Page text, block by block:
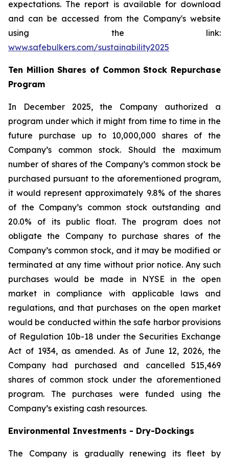
expectations. The report is available for download
and can be accessed from the Company's website
using the link:
www.safebulkers.com/sustainability2025
Ten Million Shares of Common Stock Repurchase
Program
In December 2025, the Company authorized a
program under which it might from time to time in the
future purchase up to 10,000,000 shares of the
Company’s common stock. Should the maximum
number of shares of the Company’s common stock be
purchased pursuant to the aforementioned program,
it would represent approximately 9.8% of the shares
of the Company’s common stock outstanding and
20.0% of its public float. The program does not
obligate the Company to purchase shares of the
Company’s common stock, and it may be modified or
terminated at any time without prior notice. Any such
purchases would be made in NYSE in the open
market in compliance with applicable laws and
regulations, and that purchases on the open market
would be conducted within the safe harbor provisions
of Regulation 10b-18 under the Securities Exchange
Act of 1934, as amended. As of June 12, 2026, the
Company had purchased and cancelled 515,469
shares of common stock under the aforementioned
program. The purchases were funded using the
Company’s existing cash resources.
Environmental Investments - Dry-Dockings
The Company is gradually renewing its fleet by